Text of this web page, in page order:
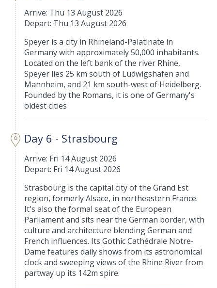
Arrive: Thu 13 August 2026
Depart: Thu 13 August 2026
Speyer is a city in Rhineland-Palatinate in
Germany with approximately 50,000 inhabitants.
Located on the left bank of the river Rhine,
Speyer lies 25 km south of Ludwigshafen and
Mannheim, and 21 km south-west of Heidelberg.
Founded by the Romans, it is one of Germany's
oldest cities
Day 6 - Strasbourg
Arrive: Fri 14 August 2026
Depart: Fri 14 August 2026
Strasbourg is the capital city of the Grand Est
region, formerly Alsace, in northeastern France.
It's also the formal seat of the European
Parliament and sits near the German border, with
culture and architecture blending German and
French influences. Its Gothic Cathédrale Notre-
Dame features daily shows from its astronomical
clock and sweeping views of the Rhine River from
partway up its 142m spire.